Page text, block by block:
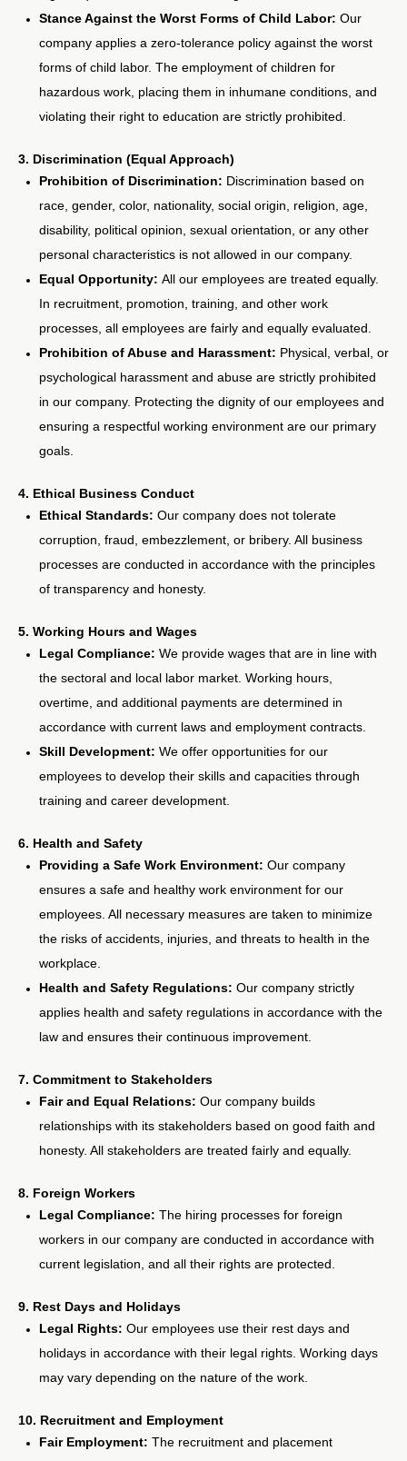
Stance Against the Worst Forms of Child Labor: Our
company applies a zero-tolerance policy against the worst
forms of child labor. The employment of children for
hazardous work, placing them in inhumane conditions, and
violating their right to education are strictly prohibited.
3. Discrimination (Equal Approach)
Prohibition of Discrimination: Discrimination based on
race, gender, color, nationality, social origin, religion, age,
disability, political opinion, sexual orientation, or any other
personal characteristics is not allowed in our company.
Equal Opportunity: All our employees are treated equally.
In recruitment, promotion, training, and other work
processes, all employees are fairly and equally evaluated.
Prohibition of Abuse and Harassment: Physical, verbal, or
psychological harassment and abuse are strictly prohibited
in our company. Protecting the dignity of our employees and
ensuring a respectful working environment are our primary
goals.
4. Ethical Business Conduct
Ethical Standards: Our company does not tolerate
corruption, fraud, embezzlement, or bribery. All business
processes are conducted in accordance with the principles
of transparency and honesty.
5. Working Hours and Wages
Legal Compliance: We provide wages that are in line with
the sectoral and local labor market. Working hours,
overtime, and additional payments are determined in
accordance with current laws and employment contracts.
Skill Development: We offer opportunities for our
employees to develop their skills and capacities through
training and career development.
6. Health and Safety
Providing a Safe Work Environment: Our company
ensures a safe and healthy work environment for our
employees. All necessary measures are taken to minimize
the risks of accidents, injuries, and threats to health in the
workplace.
Health and Safety Regulations: Our company strictly
applies health and safety regulations in accordance with the
law and ensures their continuous improvement.
7. Commitment to Stakeholders
Fair and Equal Relations: Our company builds
relationships with its stakeholders based on good faith and
honesty. All stakeholders are treated fairly and equally.
8. Foreign Workers
Legal Compliance: The hiring processes for foreign
workers in our company are conducted in accordance with
current legislation, and all their rights are protected.
9. Rest Days and Holidays
Legal Rights: Our employees use their rest days and
holidays in accordance with their legal rights. Working days
may vary depending on the nature of the work.
10. Recruitment and Employment
Fair Employment: The recruitment and placement